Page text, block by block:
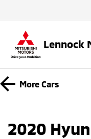
Lennock
More Cars
2020